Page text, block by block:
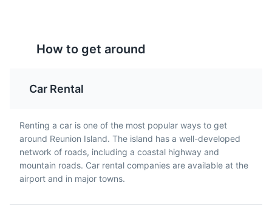
Jardin de l'Etat
The oldest botanical garden on the island, home to a
variety of exotic plants.
Parks Gardens Attractions
Gratin de
Chouchous
Gratin de Chouchous is a
baked dish made with
squash, cheese, and
Rougail Tomate
Rougail Tomate is a
spicy tomato salsa made
How to get around
Car Rental
Renting a car is one of the most popular ways to get
around Reunion Island. The island has a well-developed
network of roads, including a coastal highway and
mountain roads. Car rental companies are available at the
airport and in major towns.